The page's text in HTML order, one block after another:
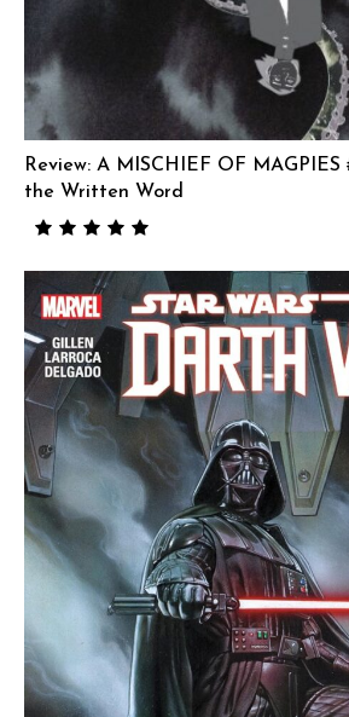
Review: A MISCHIEF OF MAGPIES
the Written Word